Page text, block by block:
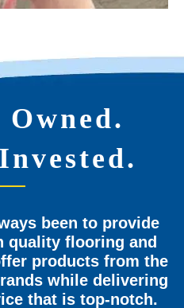
been to provide
quality flooring and
products from the
while delivering
that is top-notch.